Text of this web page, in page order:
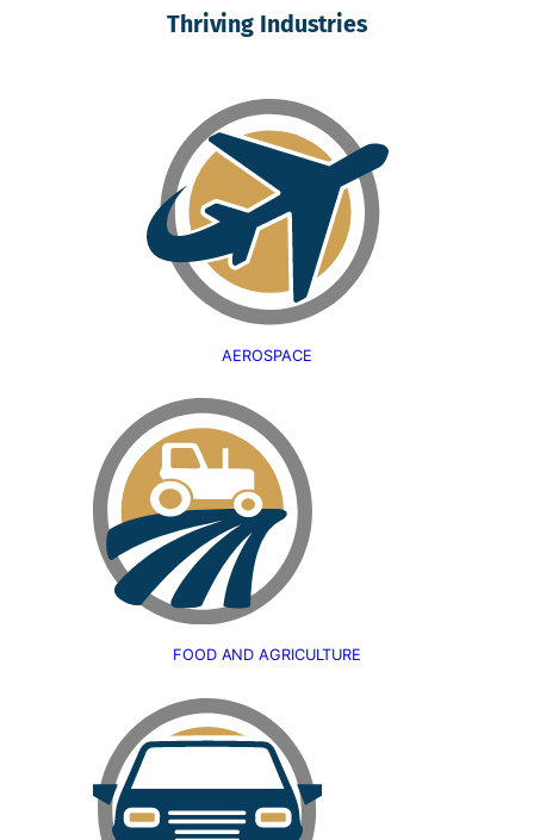
Thriving Industries
AEROSPACE
FOOD AND AGRICULTURE